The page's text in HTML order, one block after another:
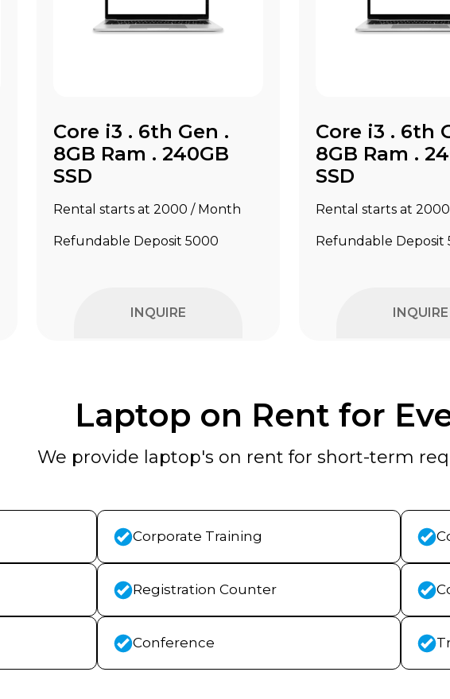
Core i3 . 6th Gen .
8GB Ram . 240GB
SSD
Rental starts at ₹2000 / Month
Refundable Deposit ₹5000
INQUIRE
Core i3 . 6th
8GB Ram .
SSD
Rental starts at
Refundable Deposit
INQUIRE
Laptop on Rent for
We provide laptop's on rent for short-term
Corporate Training
Registration Counter
Conference